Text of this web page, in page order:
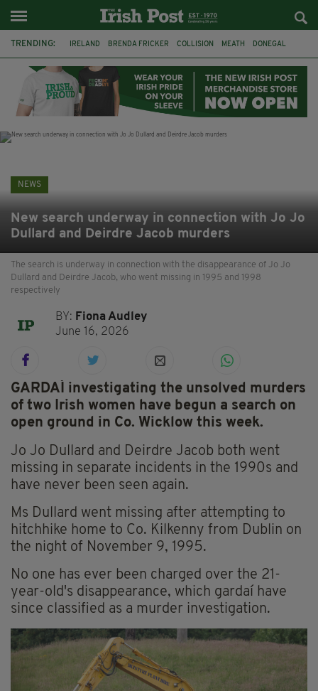
TRENDING: IRELAND BRENDA FRICKER COLLISION MEATH DONEGAL
WITNESS APPEAL KPMG
NEWS
New search underway in connection with Jo Jo
Dullard and Deirdre Jacob murders
The search is underway in connection with the disappearance of Jo Jo
Dullard and Deirdre Jacob, who went missing in 1995 and 1998
respectively
BY: Fiona Audley
June 16, 2026
GARDAÍ investigating the unsolved murders
of two Irish women have begun a search on
open ground in Co. Wicklow this week.
Jo Jo Dullard and Deirdre Jacob both went
missing in separate incidents in the 1990s and
have never been seen again.
Ms Dullard went missing after attempting to
hitchhike home to Co. Kilkenny from Dublin on
the night of November 9, 1995.
No one has ever been charged over the 21-
year-old's disappearance, which gardaí have
since classified as a murder investigation.